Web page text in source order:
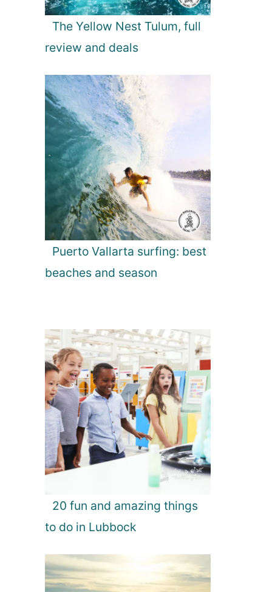
The Yellow Nest Tulum, full
review and deals
Puerto Vallarta surfing: best
beaches and season
20 fun and amazing things
to do in Lubbock